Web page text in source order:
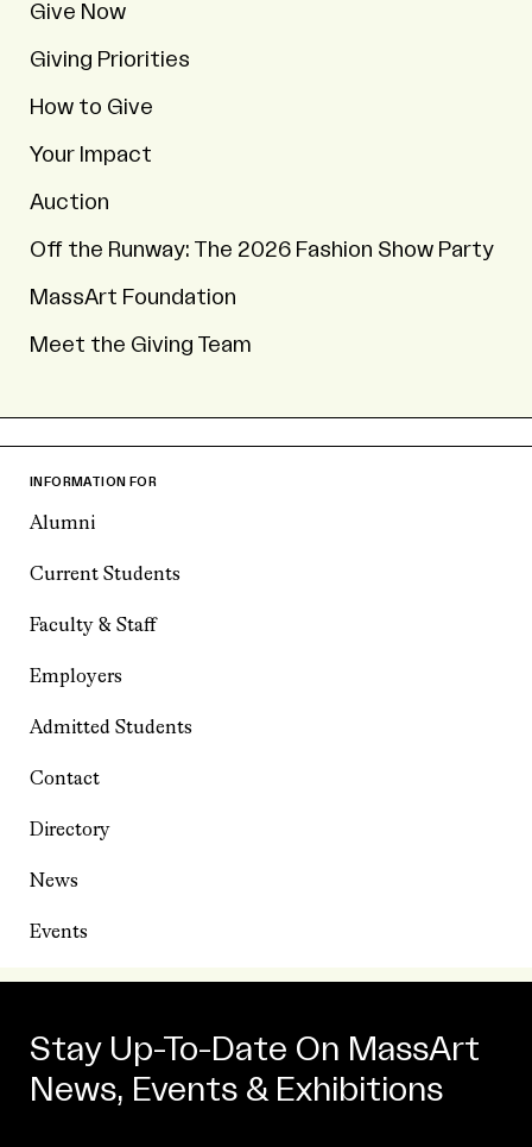
Give Now
Giving Priorities
How to Give
Your Impact
Auction
Off the Runway: The 2026 Fashion Show Party
MassArt Foundation
Meet the Giving Team
INFORMATION FOR
Alumni
Current Students
Faculty & Staff
Employers
Admitted Students
Contact
Directory
News
Events
Stay Up-To-Date On MassArt
News, Events & Exhibitions